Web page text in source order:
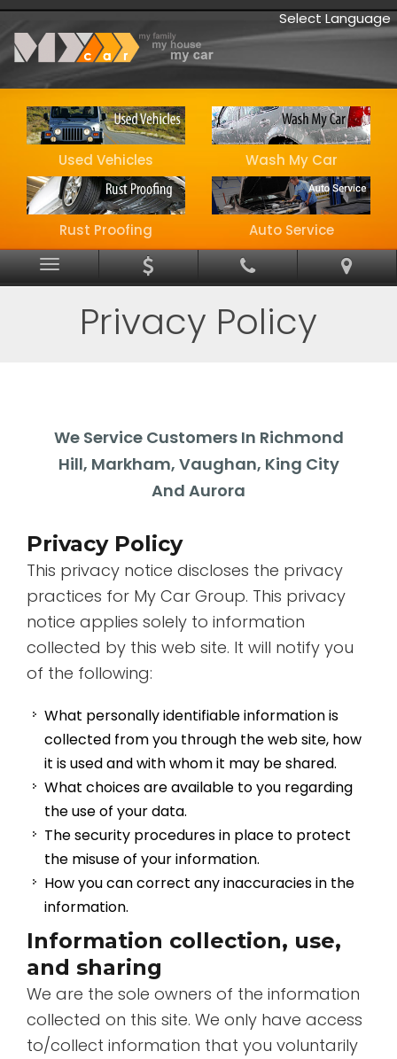
Select Language
Used Vehicles Wash My Car
Rust Proofing Auto Service
Menu
Privacy Policy
We Service Customers In Richmond
Hill, Markham, Vaughan, King City
And Aurora
Privacy Policy
This privacy notice discloses the privacy
practices for My Car Group. This privacy
notice applies solely to information
collected by this web site. It will notify you
of the following:
What personally identifiable information is
collected from you through the web site, how
it is used and with whom it may be shared.
What choices are available to you regarding
the use of your data.
The security procedures in place to protect
the misuse of your information.
How you can correct any inaccuracies in the
information.
Information collection, use,
and sharing
We are the sole owners of the information
collected on this site. We only have access
to/collect information that you voluntarily